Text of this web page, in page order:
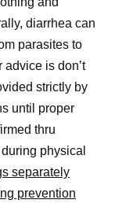
diarrhea can
parasites to
is don’t
strictly by
until proper
thru
physical
separately
prevention